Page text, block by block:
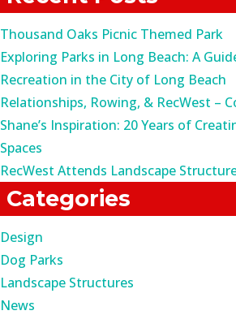
Thousand Oaks Picnic Themed Park
Exploring Parks in Long Beach: A
Recreation in the City of Long Beach
Relationships, Rowing, & RecWest –
Shane’s Inspiration: 20 Years of
Spaces
RecWest Attends Landscape
Categories
Design
Dog Parks
Landscape Structures
News